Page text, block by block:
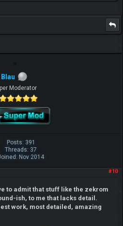
Blau
Moderator
Posts: 391
Threads: 37
Nov 2014
#10
to admit that stuff like the zekrom
ish, to me that lacks detail.
work, most detailed, amazing